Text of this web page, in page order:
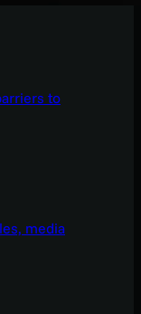
to
media